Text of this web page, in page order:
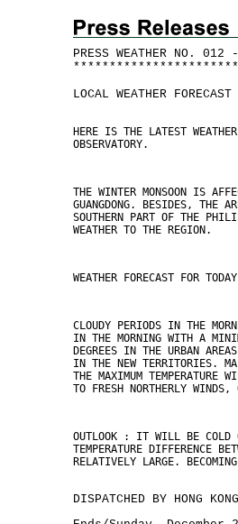
PRESS WEATHER NO. 012 -
* * * * * * * * * * * * * * * * * * * * * * *
LOCAL WEATHER FORECAST
HERE IS THE LATEST
OBSERVATORY.
THE WINTER MONSOON IS
GUANGDONG. BESIDES, THE
SOUTHERN PART OF THE
WEATHER TO THE REGION.
WEATHER FORECAST FOR TODAY
CLOUDY PERIODS IN THE
IN THE MORNING WITH A
DEGREES IN THE URBAN
IN THE NEW TERRITORIES.
THE MAXIMUM TEMPERATURE
TO FRESH NORTHERLY WINDS,
OUTLOOK : IT WILL BE COLD
TEMPERATURE DIFFERENCE
RELATIVELY LARGE.
DISPATCHED BY HONG